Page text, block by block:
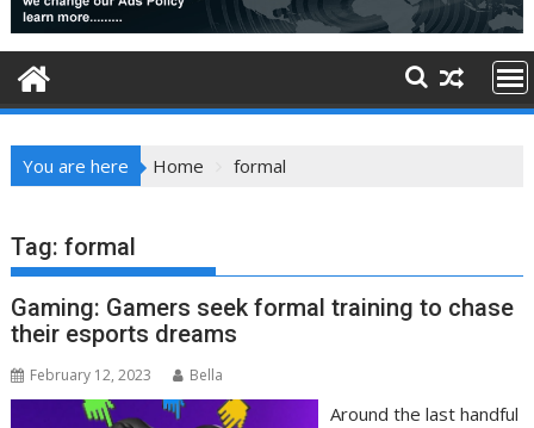
You are here Home formal
Tag:formal
Gaming: Gamers seek formal training to chase
their esports dreams
February 12, 2023 Bella
Around the last handful